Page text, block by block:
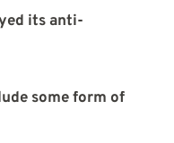
its anti-
some form of